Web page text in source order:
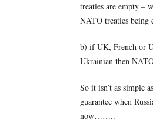
treaties are empty –
NATO treaties being
b) if UK, French or
Ukrainian then
So it isn’t as simple
guarantee when
now……..